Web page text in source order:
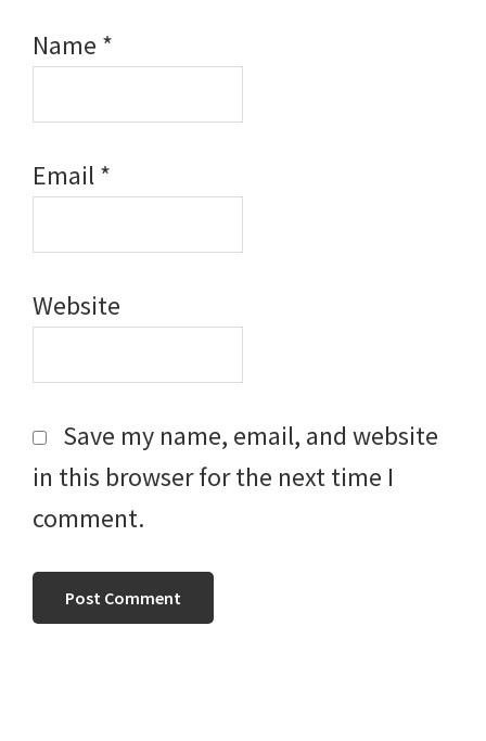
Name *
Email*
Website
Save my name, email, and website
in this browser for the next time I
comment.